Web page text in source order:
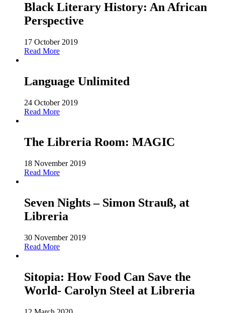
Black Literary History: An African
Perspective
17 October 2019
Read More
Language Unlimited
24 October 2019
Read More
The Libreria Room: MAGIC
18 November 2019
Read More
Seven Nights – Simon Strauß, at
Libreria
30 November 2019
Read More
Sitopia: How Food Can Save the
World- Carolyn Steel at Libreria